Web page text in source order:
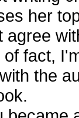
her
fact,
the